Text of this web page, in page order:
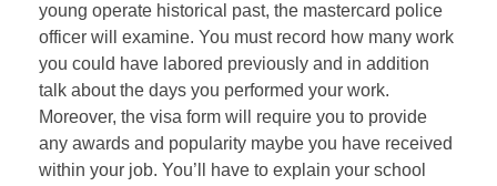
young operate historical past, the mastercard police
officer will examine. You must record how many work
you could have labored previously and in addition
talk about the days you performed your work.
Moreover, the visa form will require you to provide
any awards and popularity maybe you have received
within your job. You’ll have to explain your school